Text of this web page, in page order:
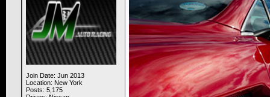
Join Date: Jun 2013
Location: New York
Posts: 5,175